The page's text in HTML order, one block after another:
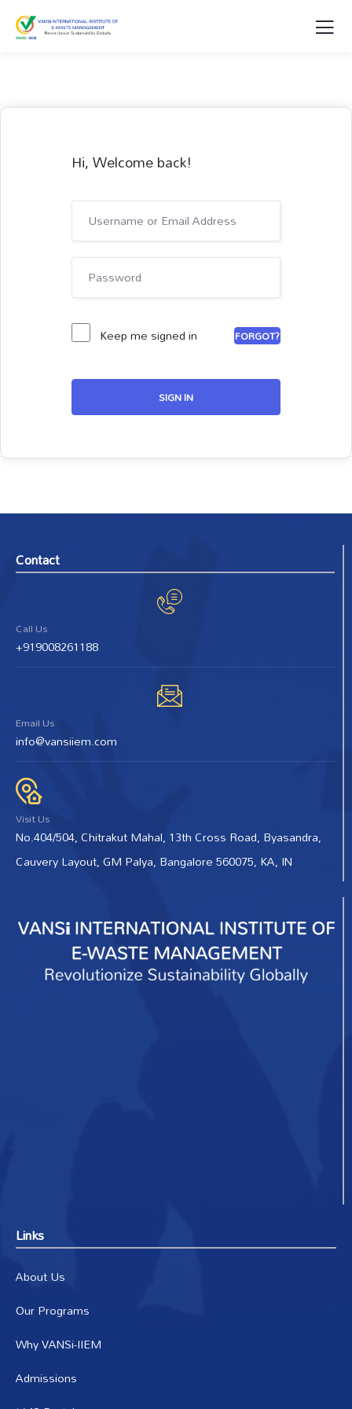
Hi, Welcome back!
Keep me signed in FORGOT?
SIGN IN
Contact
Call Us
+919008261188
Email Us
info@vansiiem.com
Visit Us
No.404/504, Chitrakut Mahal, 13th Cross Road, Byasandra,
Cauvery Layout, GM Palya, Bangalore 560075, KA, IN
Links
About Us
Our Programs
Why VANSi-IIEM
Admissions